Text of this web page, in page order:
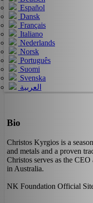
Español
Dansk
Français
Italiano
Nederlands
Norsk
Português
Suomi
Svenska
العربية
Bio
Christos Kyrgios is a
and metals and a proven
Christos serves as the
in Australia.
NK Foundation Official